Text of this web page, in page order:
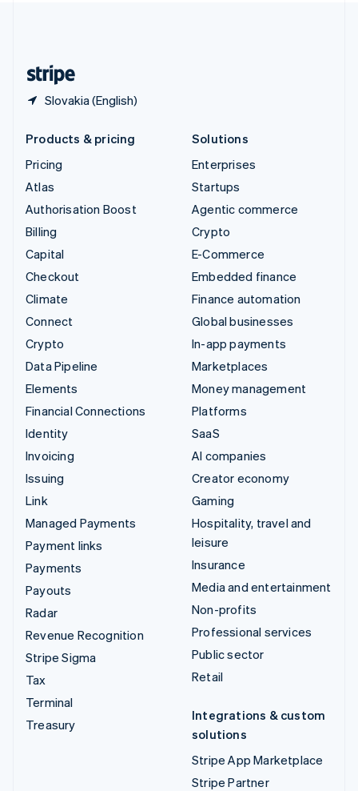
Slovakia (English)
Products & pricing
Pricing
Atlas
Authorisation Boost
Billing
Capital
Checkout
Climate
Connect
Crypto
Data Pipeline
Elements
Financial Connections
Identity
Invoicing
Issuing
Link
Managed Payments
Payment links
Payments
Payouts
Radar
Revenue Recognition
Stripe Sigma
Tax
Terminal
Treasury
Solutions
Enterprises
Startups
Agentic commerce
Crypto
E-Commerce
Embedded finance
Finance automation
Global businesses
In-app payments
Marketplaces
Money management
Platforms
SaaS
AI companies
Creator economy
Gaming
Hospitality, travel and
leisure
Insurance
Media and entertainment
Non-profits
Professional services
Public sector
Retail
Integrations & custom
solutions
Stripe App Marketplace
Stripe Partner